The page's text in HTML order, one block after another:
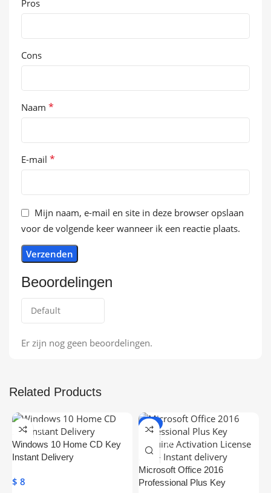
Beoordelingen
Er zijn nog geen beoordelingen.
Pros
Cons
Naam *
E-mail *
Mijn naam, e-mail en site in deze browser opslaan
voor de volgende keer wanneer ik een reactie plaats.
Related Products
ONLINE DELIVE
RY
Windows 10 Home CD Key
Instant Delivery
$ 8
-9%
ONLINE DELIVE
RY
Microsoft Office 2016
Professional Plus Key